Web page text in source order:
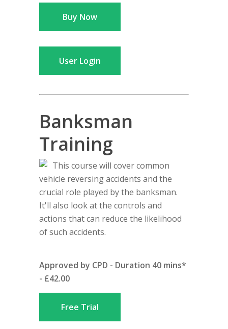
Buy Now
User Login
Banksman
Training
This course will cover common
vehicle reversing accidents and the
crucial role played by the banksman.
It'll also look at the controls and
actions that can reduce the likelihood
of such accidents.
Approved by CPD - Duration 40 mins*
- £42.00
Free Trial